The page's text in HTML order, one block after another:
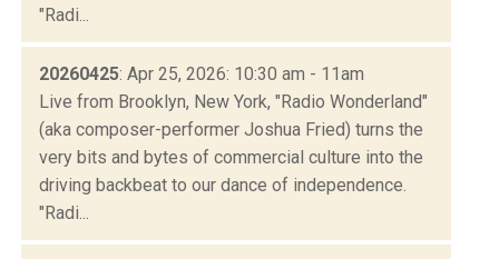
"Radi...
20260425: Apr 25, 2026: 10:30 am - 11am
Live from Brooklyn, New York, "Radio Wonderland"
(aka composer-performer Joshua Fried) turns the
very bits and bytes of commercial culture into the
driving backbeat to our dance of independence.
"Radi...